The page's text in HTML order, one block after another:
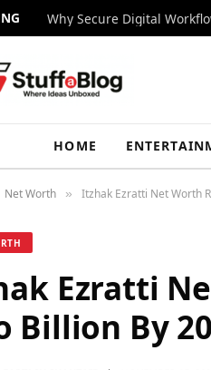
Why Secure Digital
HOME
Net Worth » Itzhak Ezratti Net Worth
Ezratti
Billion By